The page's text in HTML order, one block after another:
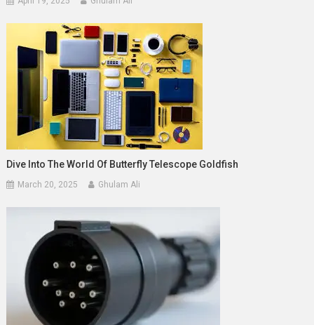
Dive Into The World Of Butterfly Telescope Goldfish
March 20, 2025 Ghulam Ali